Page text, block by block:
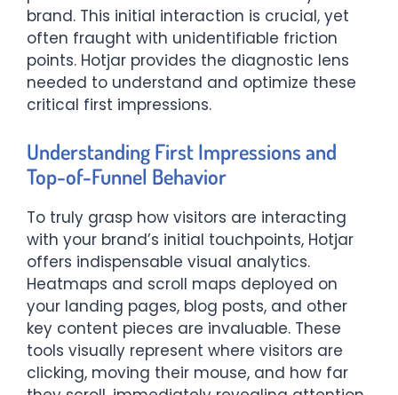
brand. This initial interaction is crucial, yet
often fraught with unidentifiable friction
points. Hotjar provides the diagnostic lens
needed to understand and optimize these
critical first impressions.
Understanding First Impressions and
Top-of-Funnel Behavior
To truly grasp how visitors are interacting
with your brand’s initial touchpoints, Hotjar
offers indispensable visual analytics.
Heatmaps and scroll maps deployed on
your landing pages, blog posts, and other
key content pieces are invaluable. These
tools visually represent where visitors are
clicking, moving their mouse, and how far